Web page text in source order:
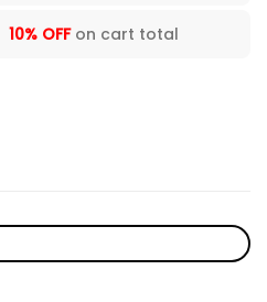
10% OFFon cart total